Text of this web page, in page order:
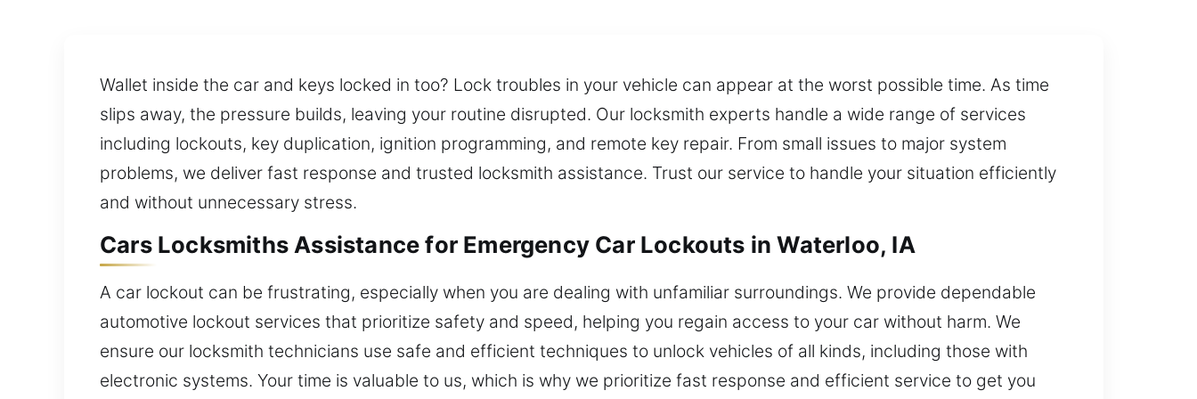
Wallet inside the car and keys locked in too? Lock troubles in your vehicle can appear at the worst possible time. As time
slips away, the pressure builds, leaving your routine disrupted. Our locksmith experts handle a wide range of services
including lockouts, key duplication, ignition programming, and remote key repair. From small issues to major system
problems, we deliver fast response and trusted locksmith assistance. Trust our service to handle your situation efficiently
and without unnecessary stress.
Cars Locksmiths Assistance for Emergency Car Lockouts in Waterloo, IA
A car lockout can be frustrating, especially when you are dealing with unfamiliar surroundings. We provide dependable
automotive lockout services that prioritize safety and speed, helping you regain access to your car without harm. We
ensure our locksmith technicians use safe and efficient techniques to unlock vehicles of all kinds, including those with
electronic systems. Your time is valuable to us, which is why we prioritize fast response and efficient service to get you